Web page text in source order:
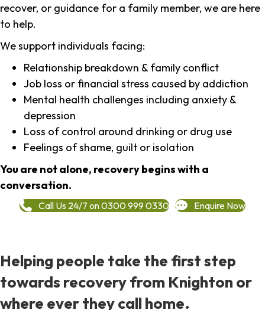
recover, or guidance for a family member, we are here
to help.
We support individuals facing:
Relationship breakdown & family conflict
Job loss or financial stress caused by addiction
Mental health challenges including anxiety &
depression
Loss of control around drinking or drug use
Feelings of shame, guilt or isolation
You are not alone, recovery begins with a
conversation.
Call Us 24/7 on 0300 999 0330 Enquire Now
Helping people take the first step
towards recovery from Knighton or
where ever they call home.